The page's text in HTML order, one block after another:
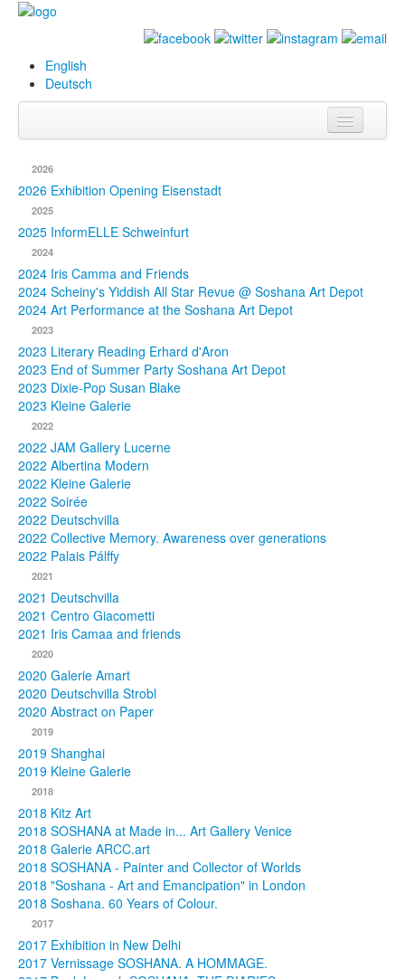
English
Deutsch
Biography
Paintings
Database
Exhibitions &
Projects
Events
Press
Publications
Texts
Collections
2026
2026 Exhibition Opening Eisenstadt
2025
2025 InformELLE Schweinfurt
2024
2024 Iris Camma and Friends
2024 Scheiny's Yiddish All Star Revue @ Soshana Art Depot
2024 Art Performance at the Soshana Art Depot
2023
2023 Literary Reading Erhard d'Aron
2023 End of Summer Party Soshana Art Depot
2023 Dixie-Pop Susan Blake
2023 Kleine Galerie
2022
2022 JAM Gallery Lucerne
2022 Albertina Modern
2022 Kleine Galerie
2022 Soirée
2022 Deutschvilla
2022 Collective Memory. Awareness over generations
2022 Palais Pálffy
2021
2021 Deutschvilla
2021 Centro Giacometti
2021 Iris Camaa and friends
2020
2020 Galerie Amart
2020 Deutschvilla Strobl
2020 Abstract on Paper
2019
2019 Shanghai
2019 Kleine Galerie
2018
2018 Kitz Art
2018 SOSHANA at Made in... Art Gallery Venice
2018 Galerie ARCC.art
2018 SOSHANA - Painter and Collector of Worlds
2018 "Soshana - Art and Emancipation" in London
2018 Soshana. 60 Years of Colour.
2017
2017 Exhibition in New Delhi
2017 Vernissage SOSHANA. A HOMMAGE.